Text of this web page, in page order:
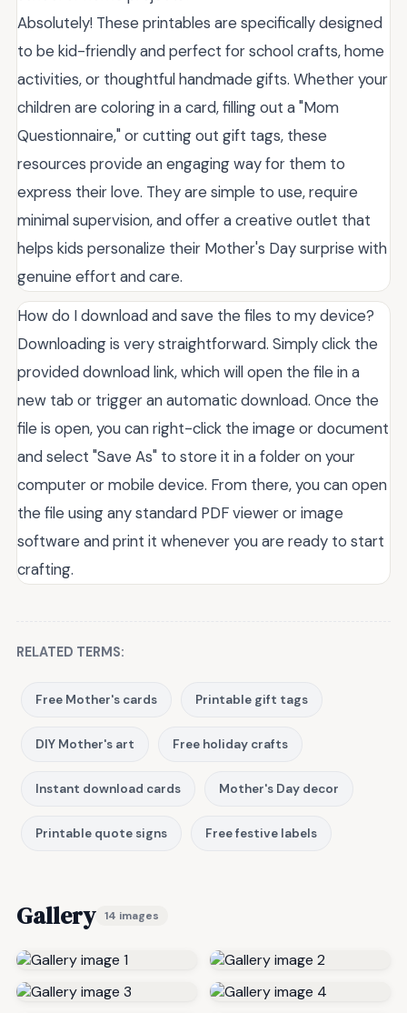
Absolutely! These printables are specifically designed
to be kid-friendly and perfect for school crafts, home
activities, or thoughtful handmade gifts. Whether your
children are coloring in a card, filling out a "Mom
Questionnaire," or cutting out gift tags, these
resources provide an engaging way for them to
express their love. They are simple to use, require
minimal supervision, and offer a creative outlet that
helps kids personalize their Mother's Day surprise with
genuine effort and care.
How do I download and save the files to my device?
Downloading is very straightforward. Simply click the
provided download link, which will open the file in a
new tab or trigger an automatic download. Once the
file is open, you can right-click the image or document
and select "Save As" to store it in a folder on your
computer or mobile device. From there, you can open
the file using any standard PDF viewer or image
software and print it whenever you are ready to start
crafting.
RELATED TERMS:
Free Mother's cards Printable gift tags
DIY Mother's art Free holiday crafts
Instant download cards Mother's Day decor
Printable quote signs Free festive labels
Gallery 14 images